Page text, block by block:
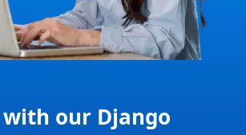
our Django